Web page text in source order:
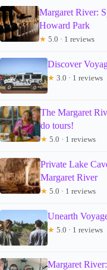
Margaret River:
Howard Park
★ 5.0 · 1 reviews
Discover
★ 3.0 · 1 reviews
The Margaret
do tours!
★ 5.0 · 1 reviews
Private Lake
Margaret River
★ 5.0 · 1 reviews
Unearth
★ 5.0 · 1 reviews
Margaret